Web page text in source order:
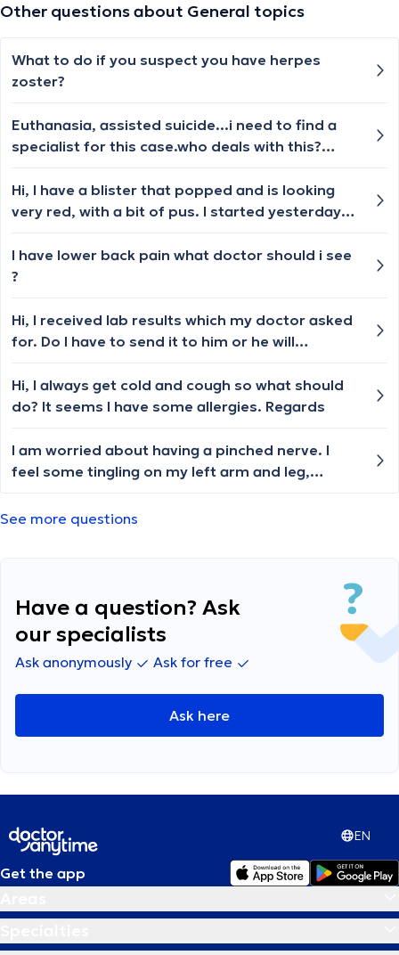
Other questions about General topics
What to do if you suspect you have herpes
zoster?
Euthanasia, assisted suicide...i need to find a
specialist for this case.who deals with this?
have asked in other countries and i am very
tired,i wish to die .i need a concrete
Hi, I have a blister that popped and is looking
very red, with a bit of pus. I started yesterday
for now it is not getting better. Should I see a
doctor? Which one? How can I book it?
I have lower back pain what doctor should i see
?
Hi, I received lab results which my doctor asked
for. Do I have to send it to him or he will
the clinic in which he works)? Thank you
Hi, I always get cold and cough so what should
do? It seems I have some allergies. Regards
I am worried about having a pinched nerve. I
feel some tingling on my left arm and leg,
3 weeks ago and hit the left side of my back,
See more questions
Have a question? Ask
our specialists
Ask anonymously Ask for free
Ask here
EN
Get the app